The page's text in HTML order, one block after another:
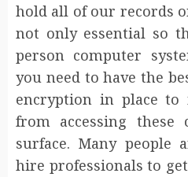
hold all of our records
not only essential so
person computer
you need to have the
encryption in place to
from accessing these
surface. Many
hire professionals to